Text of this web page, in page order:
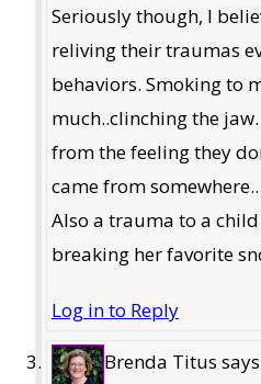
Seriously though, I
reliving their traumas
behaviors. Smoking to
much..clinching the
from the feeling they
came from somewhere..
Also a trauma to a
breaking her favorite
Log in to Reply
Brenda Titus says